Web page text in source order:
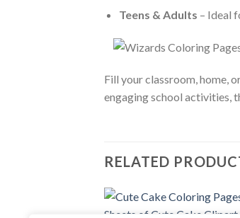
Teens & Adults – Ideal
Fill your classroom, home,
engaging school activities,
RELATED